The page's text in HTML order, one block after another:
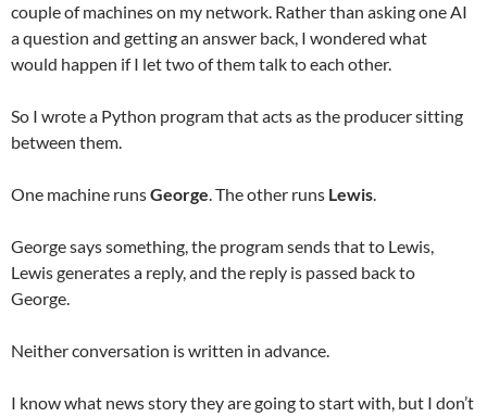
couple of machines on my network. Rather than asking one AI
a question and getting an answer back, I wondered what
would happen if I let two of them talk to each other.
So I wrote a Python program that acts as the producer sitting
between them.
One machine runsGeorge. The other runs Lewis.
George says something, the program sends that to Lewis,
Lewis generates a reply, and the reply is passed back to
George.
Neither conversation is written in advance.
I know what news story they are going to start with, but I don’t